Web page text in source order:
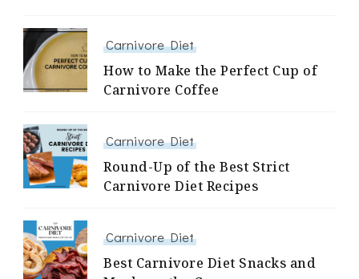
Carnivore Diet
How to Make the Perfect Cup of
Carnivore Coffee
Carnivore Diet
Round-Up of the Best Strict
Carnivore Diet Recipes
Carnivore Diet
Best Carnivore Diet Snacks and